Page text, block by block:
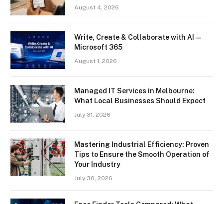
August 4, 2026
Write, Create & Collaborate with AI —
Microsoft 365
August 1, 2026
Managed IT Services in Melbourne:
What Local Businesses Should Expect
July 31, 2026
Mastering Industrial Efficiency: Proven
Tips to Ensure the Smooth Operation of
Your Industry
July 30, 2026